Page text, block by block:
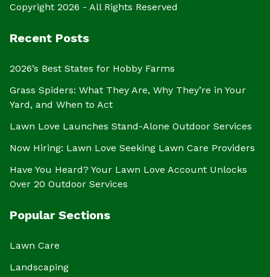
Copyright 2026 - All Rights Reserved
Recent Posts
2026’s Best States for Hobby Farms
Grass Spiders: What They Are, Why They’re in Your
Yard, and When to Act
Lawn Love Launches Stand-Alone Outdoor Services
Now Hiring: Lawn Love Seeking Lawn Care Providers
Have You Heard? Your Lawn Love Account Unlocks
Over 20 Outdoor Services
Popular Sections
Lawn Care
Landscaping